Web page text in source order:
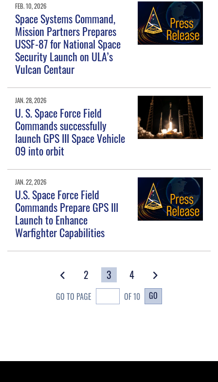
FEB. 10, 2026
Space Systems Command,
Mission Partners Prepares
USSF-87 for National Space
Security Launch on ULA’s
Vulcan Centaur
JAN. 28, 2026
U. S. Space Force Field
Commands successfully
launch GPS III Space Vehicle
09 into orbit
JAN. 22, 2026
U.S. Space Force Field
Commands Prepare GPS III
Launch to Enhance
Warfighter Capabilities
2 3 4
GO TO PAGE OF 10 GO